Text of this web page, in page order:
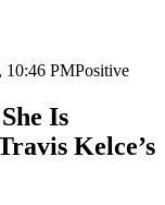
10:46 PMPositive
Is
Kelce’s